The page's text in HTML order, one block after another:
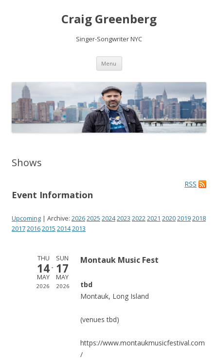
Craig Greenberg
Singer-Songwriter NYC
Menu Skip
content
Shows
RSS
Event Information
Upcoming | Archive: 20262025 20242023 20222021 202020192018
201720162015 20142013
THU
14
MAY
2026
SUN
17
MAY
2026
Montauk Music Fest
tbd
Montauk, Long Island
(venues tbd)
https://www.montaukmusicfestival.com
/